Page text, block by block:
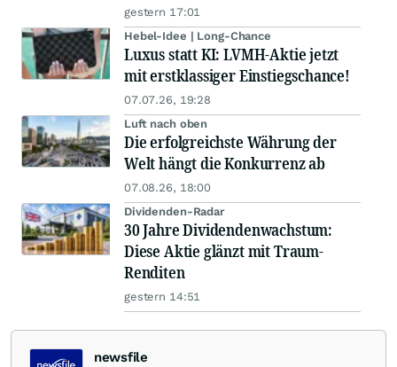
gestern 17:01
Hebel-Idee | Long-Chance
Luxus statt KI: LVMH-Aktie jetzt
mit erstklassiger Einstiegschance!
07.07.26, 19:28
Luft nach oben
Die erfolgreichste Währung der
Welt hängt die Konkurrenz ab
07.08.26, 18:00
Dividenden-Radar
30 Jahre Dividendenwachstum:
Diese Aktie glänzt mit Traum-
Renditen
gestern 14:51
newsfile